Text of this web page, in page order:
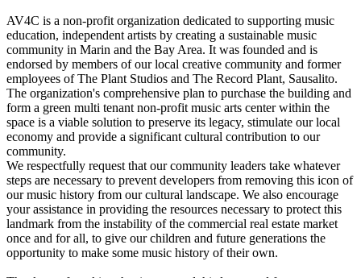
AV4C is a non-profit organization dedicated to supporting music
education, independent artists by creating a sustainable music
community in Marin and the Bay Area. It was founded and is
endorsed by members of our local creative community and former
employees of The Plant Studios and The Record Plant, Sausalito.
The organization's comprehensive plan to purchase the building and
form a green multi tenant non-profit music arts center within the
space is a viable solution to preserve its legacy, stimulate our local
economy and provide a significant cultural contribution to our
community.
We respectfully request that our community leaders take whatever
steps are necessary to prevent developers from removing this icon of
our music history from our cultural landscape. We also encourage
your assistance in providing the resources necessary to protect this
landmark from the instability of the commercial real estate market
once and for all, to give our children and future generations the
opportunity to make some music history of their own.